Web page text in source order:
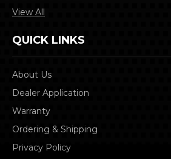
View All
QUICK LINKS
About Us
Dealer Application
Warranty
Ordering & Shipping
Privacy Policy